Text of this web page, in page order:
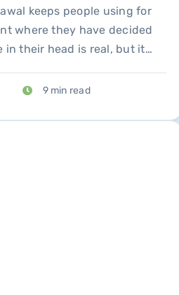
keeps people using for
where they have decided
in their head is real, but it
the two is expensive.
9 min read